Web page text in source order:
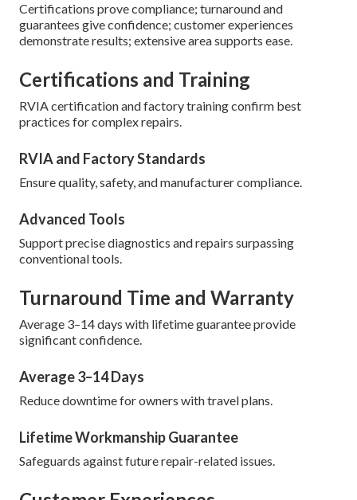
Certifications prove compliance; turnaround and
guarantees give confidence; customer experiences
demonstrate results; extensive area supports ease.
Certifications and Training
RVIA certification and factory training confirm best
practices for complex repairs.
RVIA and Factory Standards
Ensure quality, safety, and manufacturer compliance.
Advanced Tools
Support precise diagnostics and repairs surpassing
conventional tools.
Turnaround Time and Warranty
Average 3–14 days with lifetime guarantee provide
significant confidence.
Average 3–14 Days
Reduce downtime for owners with travel plans.
Lifetime Workmanship Guarantee
Safeguards against future repair-related issues.